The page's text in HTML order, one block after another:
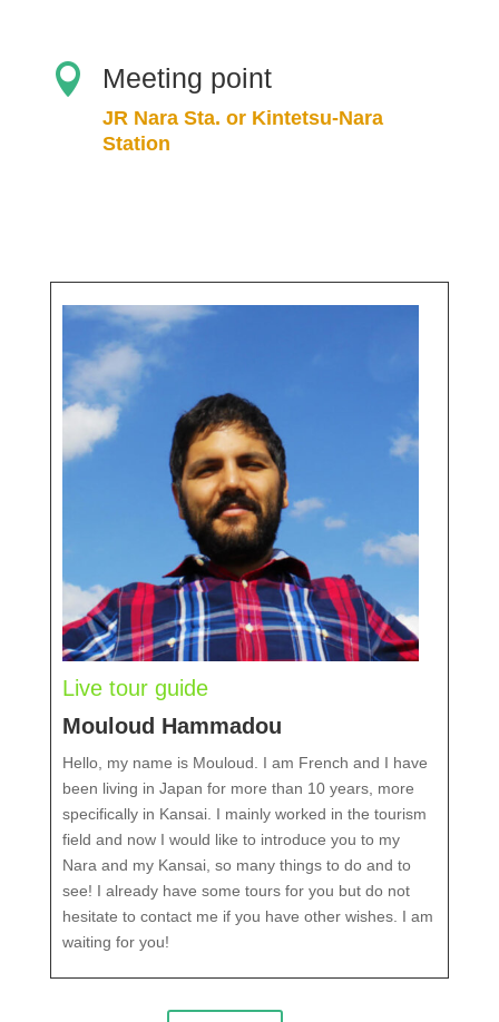
 Meeting point
JR Nara Sta. or Kintetsu-Nara
Station
Live tour guide
Mouloud Hammadou
Hello, my name is Mouloud. I am French and I have
been living in Japan for more than 10 years, more
specifically in Kansai. I mainly worked in the tourism
field and now I would like to introduce you to my
Nara and my Kansai, so many things to do and to
see! I already have some tours for you but do not
hesitate to contact me if you have other wishes. I am
waiting for you!